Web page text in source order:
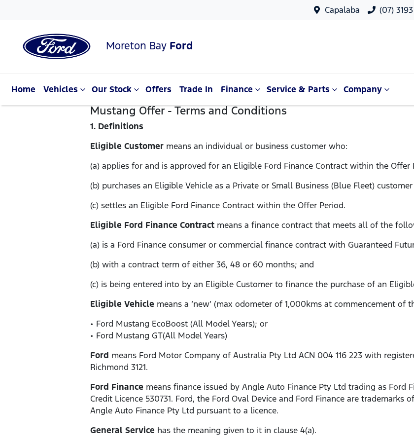
Capalaba (07)
Moreton Bay Ford
Home Vehicles Our Stock Offers Trade In Finance Service & Parts Company
Mustang Offer - Terms and Conditions
1. Definitions
Eligible Customer means an individual or business customer who:
(a) applies for and is approved for an Eligible Ford Finance Contract within the Offer
(b) purchases an Eligible Vehicle as a Private or Small Business (Blue Fleet)
(c) settles an Eligible Ford Finance Contract within the Offer Period.
Eligible Ford Finance Contract means a finance contract that meets all of the
(a) is a Ford Finance consumer or commercial finance contract with Guaranteed
(b) with a contract term of either 36, 48 or 60 months; and
(c) is being entered into by an Eligible Customer to finance the purchase of an
Eligible Vehicle means a ‘new’ (max odometer of 1,000kms at commencement of
• Ford Mustang EcoBoost (All Model Years); or
• Ford Mustang GT(All Model Years)
Ford means Ford Motor Company of Australia Pty Ltd ACN 004 116 223 with
Richmond 3121.
Ford Finance means finance issued by Angle Auto Finance Pty Ltd trading as Ford
Credit Licence 530731. Ford, the Ford Oval Device and Ford Finance are trademarks
Angle Auto Finance Pty Ltd pursuant to a licence.
General Service has the meaning given to it in clause 4(a).